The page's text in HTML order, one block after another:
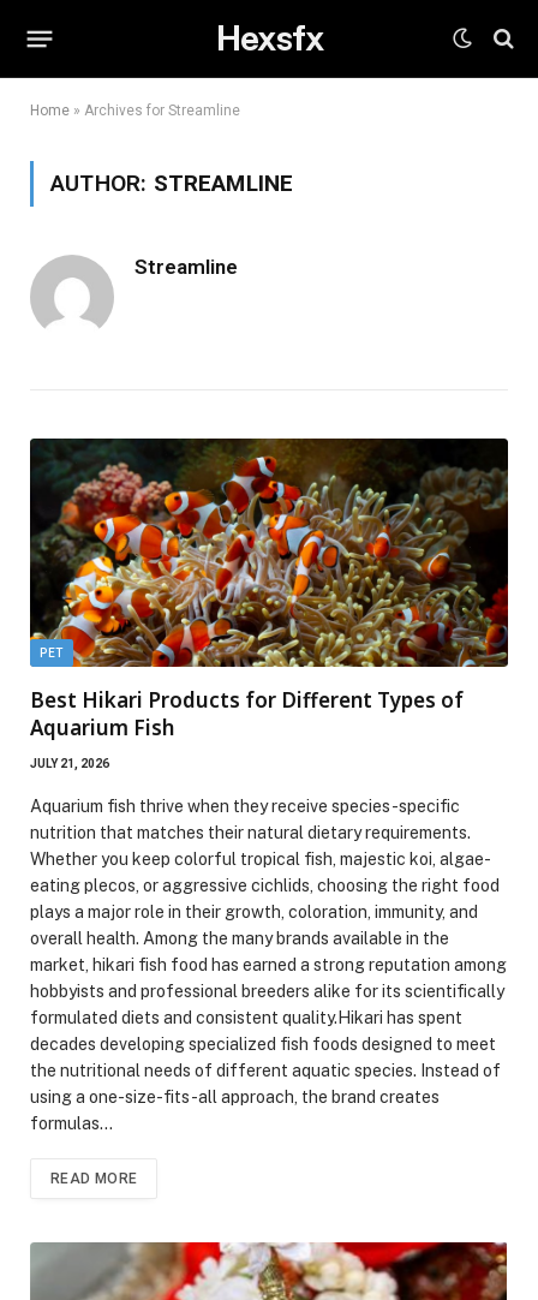
Hexsfx
Home » Archives for Streamline
AUTHOR: STREAMLINE
Streamline
PET
Best Hikari Products for Different Types of
Aquarium Fish
JULY 21, 2026
Aquarium fish thrive when they receive species-specific
nutrition that matches their natural dietary requirements.
Whether you keep colorful tropical fish, majestic koi, algae-
eating plecos, or aggressive cichlids, choosing the right food
plays a major role in their growth, coloration, immunity, and
overall health. Among the many brands available in the
market, hikari fish food has earned a strong reputation among
hobbyists and professional breeders alike for its scientifically
formulated diets and consistent quality.Hikari has spent
decades developing specialized fish foods designed to meet
the nutritional needs of different aquatic species. Instead of
using a one-size-fits-all approach, the brand creates
formulas…
READ MORE